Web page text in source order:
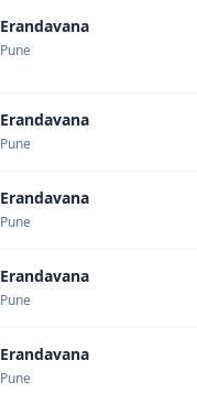
Erandavana
Pune
Erandavana
Pune
Erandavana
Pune
Erandavana
Pune
Erandavana
Pune